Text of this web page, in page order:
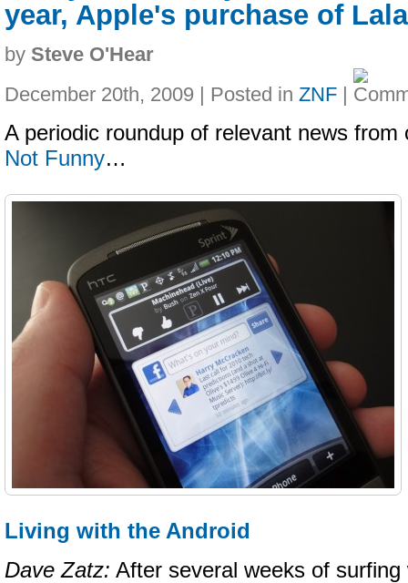
year, Apple's purchase of Lala
by Steve O'Hear
December 20th, 2009 | Posted in ZNF |
A periodic roundup of relevant news
Not Funny…
Living with the Android
Dave Zatz: After several weeks of